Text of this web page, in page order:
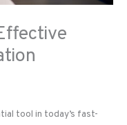
tool in today’s fast-